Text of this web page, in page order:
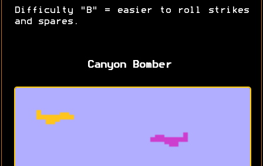
Difficulty "B" = easier to roll strikes
and spares.
Canyon Bomber